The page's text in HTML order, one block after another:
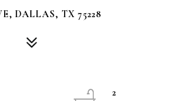
DALLAS, TX 75228
2